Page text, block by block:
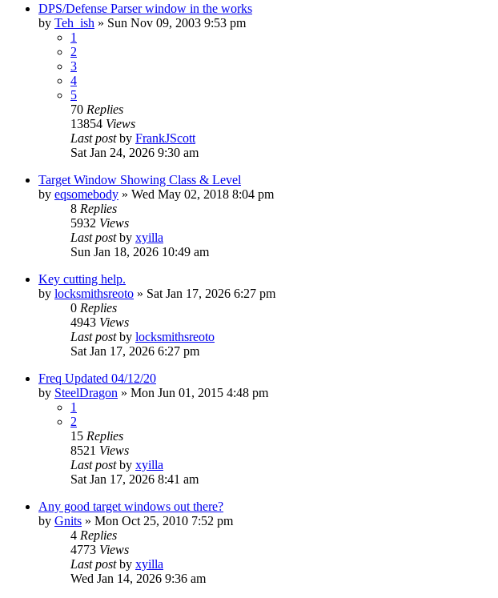
DPS/Defense Parser window in the works
by Teh_ish » Sun Nov 09, 2003 9:53 pm
1
2
3
4
5
70 Replies
13854 Views
Last postby FrankJScott
Sat Jan 24, 2026 9:30 am
Target Window Showing Class & Level
by eqsomebody » Wed May 02, 2018 8:04 pm
8 Replies
5932 Views
Last postby xyilla
Sun Jan 18, 2026 10:49 am
Key cutting help.
by locksmithsreoto » Sat Jan 17, 2026 6:27 pm
0 Replies
4943 Views
Last postby locksmithsreoto
Sat Jan 17, 2026 6:27 pm
Freq Updated 04/12/20
by SteelDragon » Mon Jun 01, 2015 4:48 pm
1
2
15 Replies
8521 Views
Last postby xyilla
Sat Jan 17, 2026 8:41 am
Any good target windows out there?
by Gnits » Mon Oct 25, 2010 7:52 pm
4 Replies
4773 Views
Last postby xyilla
Wed Jan 14, 2026 9:36 am